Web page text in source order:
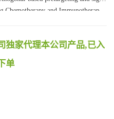
by naphthotube-mediated host-guest recognition
Profiling of Protein O‑GlcNAcylation in Colorectal Cancer Metastasis
Methacrylation
amino acid incorporation in mammalian cells
postmenopausal osteoporosis in ovariectomized mice
responses with proximity labelling
Enhance Antitumor Cascade Therapy Through Lipid Metabolism Disruption
独家代理本公司产品,已入
单